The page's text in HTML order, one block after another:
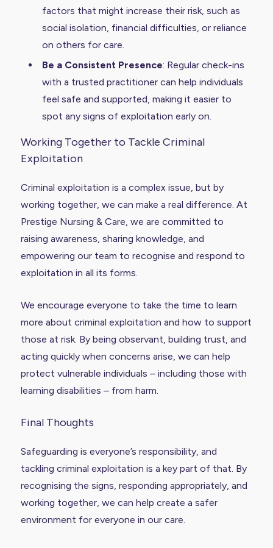
factors that might increase their risk, such as
social isolation, financial difficulties, or reliance
on others for care.
Be a Consistent Presence: Regular check-ins
with a trusted practitioner can help individuals
feel safe and supported, making it easier to
spot any signs of exploitation early on.
Working Together to Tackle Criminal
Exploitation
Criminal exploitation is a complex issue, but by
working together, we can make a real difference. At
Prestige Nursing & Care, we are committed to
raising awareness, sharing knowledge, and
empowering our team to recognise and respond to
exploitation in all its forms.
We encourage everyone to take the time to learn
more about criminal exploitation and how to support
those at risk. By being observant, building trust, and
acting quickly when concerns arise, we can help
protect vulnerable individuals – including those with
learning disabilities – from harm.
Final Thoughts
Safeguarding is everyone’s responsibility, and
tackling criminal exploitation is a key part of that. By
recognising the signs, responding appropriately, and
working together, we can help create a safer
environment for everyone in our care.